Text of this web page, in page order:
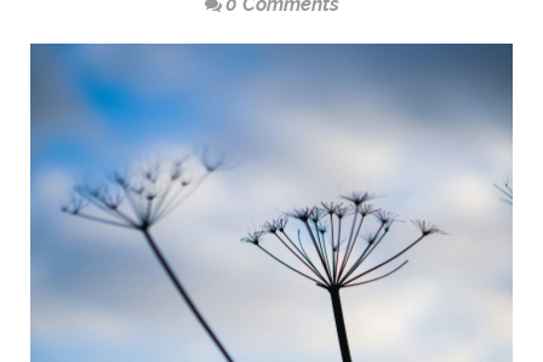
0 Comments